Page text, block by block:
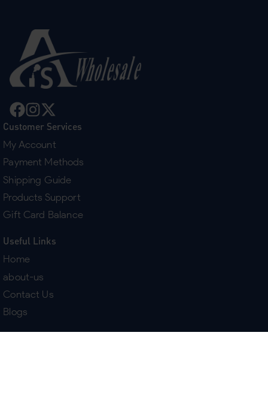
Customer Services
My Account
Payment Methods
Shipping Guide
Products Support
Gift Card Balance
Useful Links
Home
about-us
Contact Us
Blogs